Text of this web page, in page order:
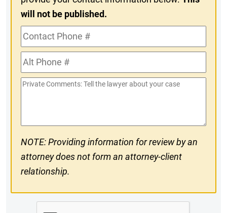
will not be published.
Contact
Phone
#Alt
Phone
#
Private
NOTE: Providing information for review by an
attorney does not form an attorney-client
relationship.